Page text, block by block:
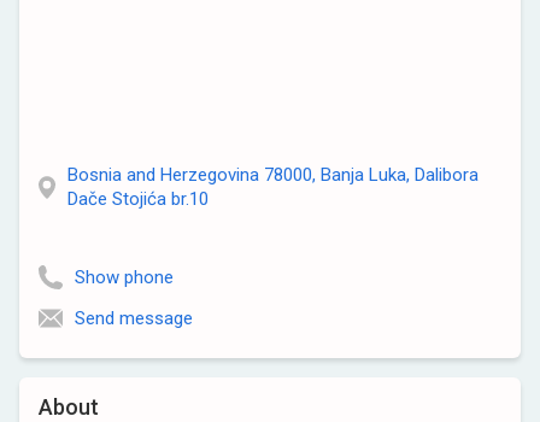
About
Bosnia and Herzegovina 78000, Banja Luka, Dalibora
Dače Stojića br.10
Show phone
Send message